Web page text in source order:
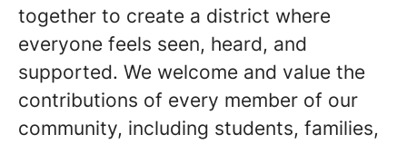
together to create a district where
everyone feels seen, heard, and
supported. We welcome and value the
contributions of every member of our
community, including students, families,